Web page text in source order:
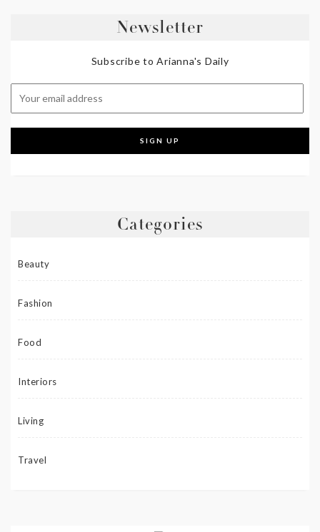
Newsletter
Subscribe to Arianna's Daily
Categories
Beauty
Fashion
Food
Interiors
Living
Travel